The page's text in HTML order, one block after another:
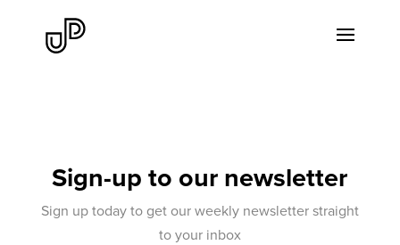
Sign-up to our newsletter
Sign up today to get our weekly newsletter straight
to your inbox